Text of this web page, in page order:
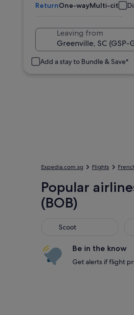
ReturnOne-wayMulti-city
Leaving from
Add a stay to Bundle & Save*
Expedia.com.sg Flights
Popular
(BOB)
Scoot
Scoot
Be in the know
Get alerts if flight